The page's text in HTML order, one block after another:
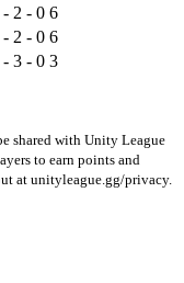
- 2 - 0 6
- 2 - 0 6
- 3 - 0 3
shared with Unity League
to earn points and
at unityleague.gg/privacy.